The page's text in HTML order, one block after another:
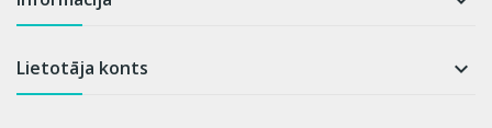
Lietotāja konts 